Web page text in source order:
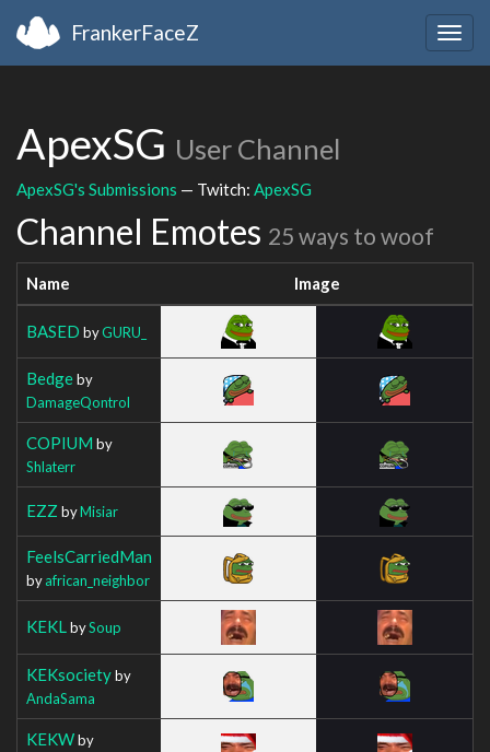
FrankerFaceZ
ApexSG User Channel
ApexSG's Submissions — Twitch: ApexSG
Channel Emotes 25 ways to woof
Name Image
BASED byGURU_
Bedgeby
DamageQontrol
COPIUM by
Shlaterr
EZZ byMisiar
FeelsCarriedMan
byafrican_neighbor
KEKL bySoup
KEKsocietyby
AndaSama
KEKWby